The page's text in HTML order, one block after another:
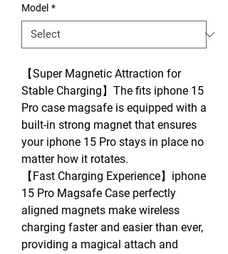
Model *
【Super Magnetic Attraction for
Stable Charging】The fits iphone 15
Pro case magsafe is equipped with a
built-in strong magnet that ensures
your iphone 15 Pro stays in place no
matter how it rotates.
【Fast Charging Experience】iphone
15 Pro Magsafe Case perfectly
aligned magnets make wireless
charging faster and easier than ever,
providing a magical attach and